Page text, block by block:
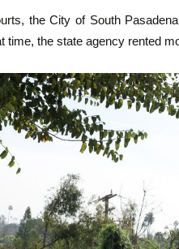
the City of South
time, the state agency rented